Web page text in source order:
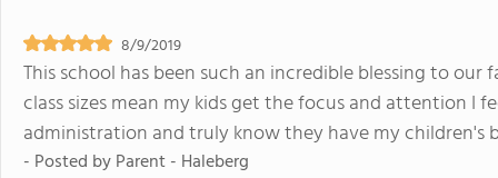
8/9/2019
This school has been such an incredible blessing to our
class sizes mean my kids get the focus and attention I
administration and truly know they have my children's
- Posted byParent - Haleberg